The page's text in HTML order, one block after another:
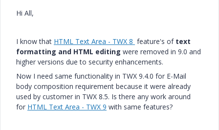
Hi All,
I know that HTML Text Area - TWX 8 feature's of text
formatting and HTML editing were removed in 9.0 and
higher versions due to security enhancements.
Now I need same functionality in TWX 9.4.0 for E-Mail
body composition requirement because it were already
used by customer in TWX 8.5. Is there any work around
for HTML Text Area - TWX 9 with same features?